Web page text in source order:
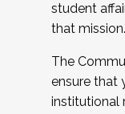
student
that mission.
The
ensure that
institutional